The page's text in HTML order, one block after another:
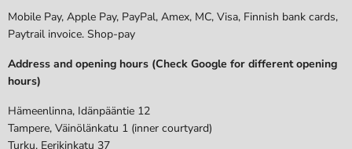
Mobile Pay, Apple Pay, PayPal, Amex, MC, Visa, Finnish bank cards,
Paytrail invoice. Shop-pay
Address and opening hours (Check Google for different opening
hours)
Hämeenlinna, Idänpääntie 12
Tampere, Väinölänkatu 1 (inner courtyard)
Turku, Eerikinkatu 37